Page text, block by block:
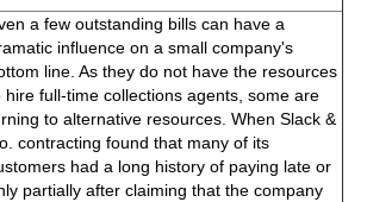
a few outstanding bills can have a
influence on a small company's
line. As they do not have the resources
hire full-time collections agents, some are
to alternative resources. When Slack &
contracting found that many of its
had a long history of paying late or
partially after claiming that the company